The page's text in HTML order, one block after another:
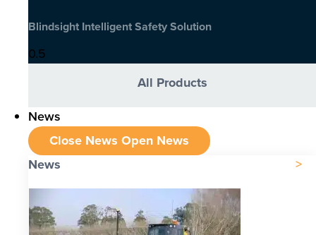
Blindsight Intelligent Safety Solution
All Products
News
Close News Open News
News